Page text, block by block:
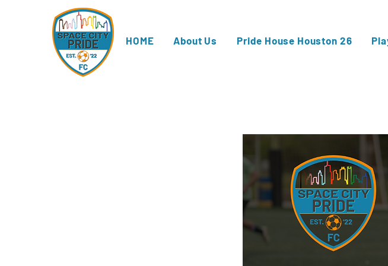
HOME About Us Pride House Houston 26